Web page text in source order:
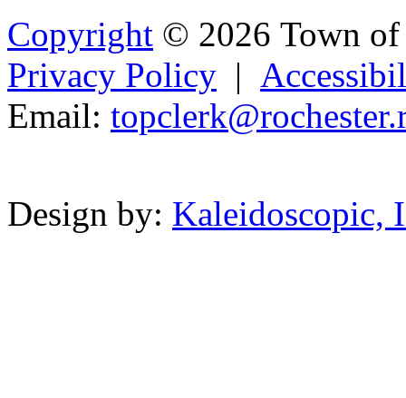
Copyright © 2026 Town
Privacy Policy |
Email: topclerk@rochester.
Design by: Kaleidoscopic,